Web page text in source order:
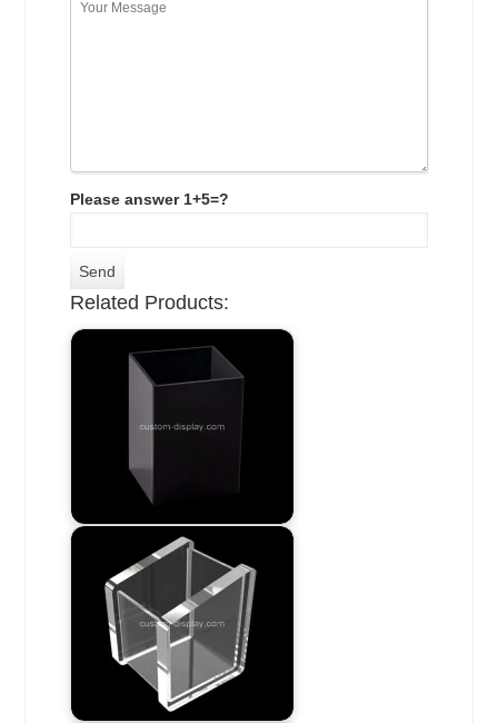
Please answer 1+5=?
Related Products: